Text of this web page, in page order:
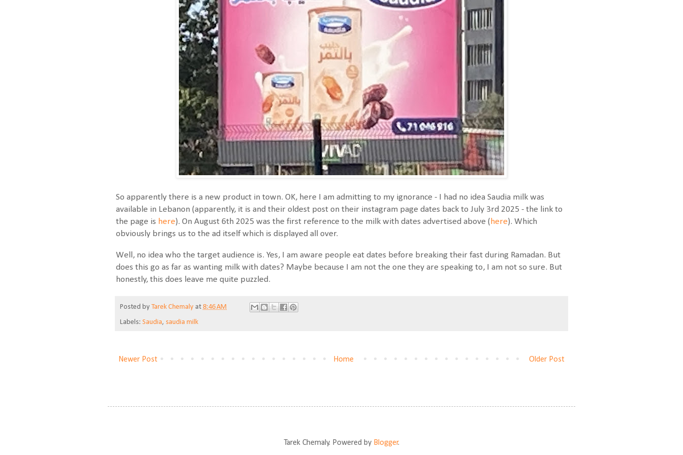
So apparently there is a new product in town. OK, here I am admitting to my ignorance - I had no idea Saudia milk was
available in Lebanon (apparently, it is and their oldest post on their instagram page dates back to July 3rd 2025 - the link to
the page is here). On August 6th 2025 was the first reference to the milk with dates advertised above ( here). Which
obviously brings us to the ad itself which is displayed all over.
Well, no idea who the target audience is. Yes, I am aware people eat dates before breaking their fast during Ramadan. But
does this go as far as wanting milk with dates? Maybe because I am not the one they are speaking to, I am not so sure. But
honestly, this does leave me quite puzzled.
Posted by Tarek Chemaly at 8:46 AM
Labels: Saudia, saudia milk
Newer Post Older Post
Home
Tarek Chemaly. Powered by Blogger.